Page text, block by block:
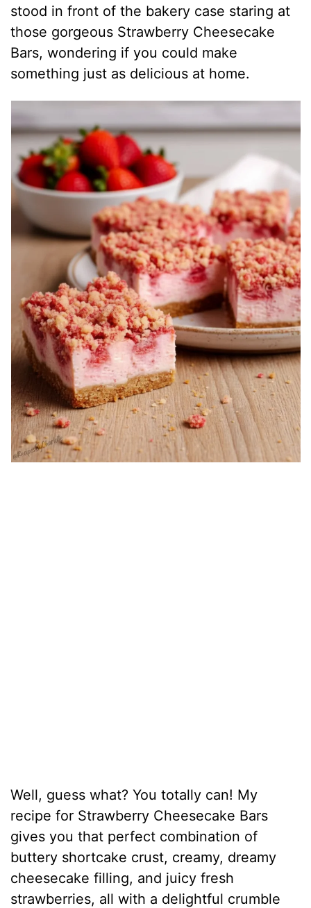
stood in front of the bakery case staring at
those gorgeous Strawberry Cheesecake
Bars, wondering if you could make
something just as delicious at home.
Well, guess what? You totally can! My
recipe for Strawberry Cheesecake Bars
gives you that perfect combination of
buttery shortcake crust, creamy, dreamy
cheesecake filling, and juicy fresh
strawberries, all with a delightful crumble